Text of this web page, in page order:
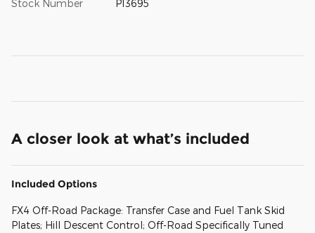
Stock Number P13695
A closer look at what’s included
Included Options
FX4 Off-Road Package: Transfer Case and Fuel Tank Skid
Plates; Hill Descent Control; Off-Road Specifically Tuned